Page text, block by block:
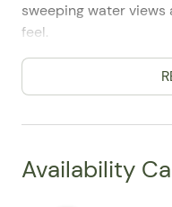
sweeping water views
feel.
This spacious 3-
accommodates up to
sense of space
Availability